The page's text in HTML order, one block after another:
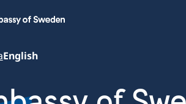
English